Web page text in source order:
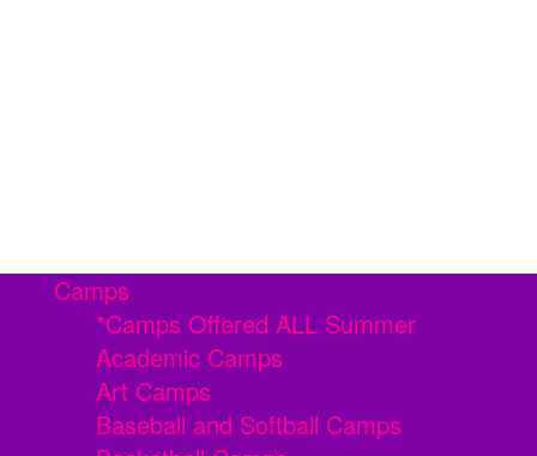
Camps
*Camps Offered ALL Summer
Academic Camps
Art Camps
Baseball and Softball Camps